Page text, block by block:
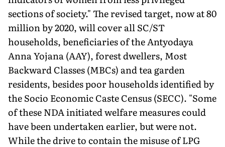
sections of society." The revised target, now at 80
million by 2020, will cover all SC/ST
households, beneficiaries of the Antyodaya
Anna Yojana (AAY), forest dwellers, Most
Backward Classes (MBCs) and tea garden
residents, besides poor households identified by
the Socio Economic Caste Census (SECC). "Some
of these NDA initiated welfare measures could
have been undertaken earlier, but were not.
While the drive to contain the misuse of LPG